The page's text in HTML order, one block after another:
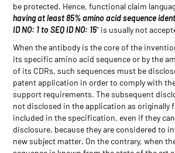
be protected. Hence, functional claim
having at least 85% amino acid sequence
ID NO: 1 to SEQ ID NO: 15” is usually not
When the antibody is the core of the
its specific amino acid sequence or by the
of its CDRs, such sequences must be
patent application in order to comply with
support requirements. The subsequent
not disclosed in the application as originally
included in the specification, even if they
disclosure, because they are considered to
new subject matter. On the contrary, when